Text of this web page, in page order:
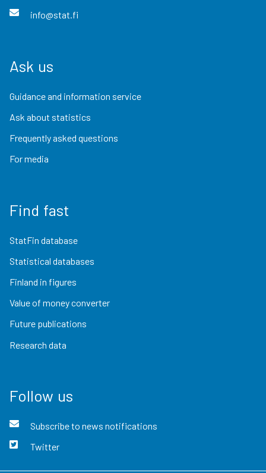
info@stat.fi
Ask us
Guidance and information service
Ask about statistics
Frequently asked questions
For media
Find fast
StatFin database
Statistical databases
Finland in figures
Value of money converter
Future publications
Research data
Follow us
Subscribe to news notifications
Twitter